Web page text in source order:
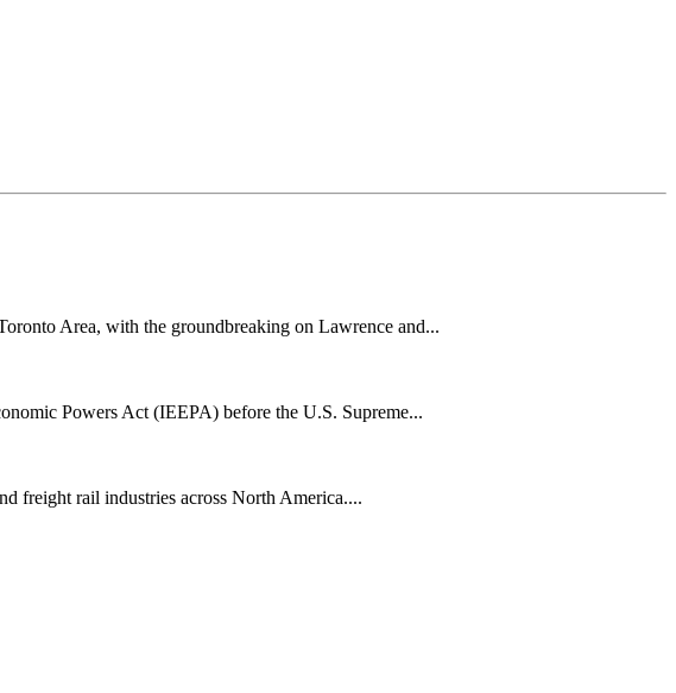
Area, with the groundbreaking on Lawrence and...
Powers Act (IEEPA) before the U.S. Supreme...
freight rail industries across North America....